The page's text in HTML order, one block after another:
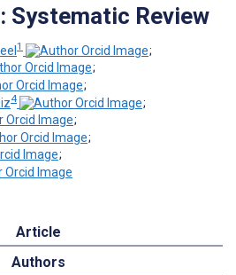
Systematic Review
1
;
;
;
4
;
;
;
;
Article
Authors